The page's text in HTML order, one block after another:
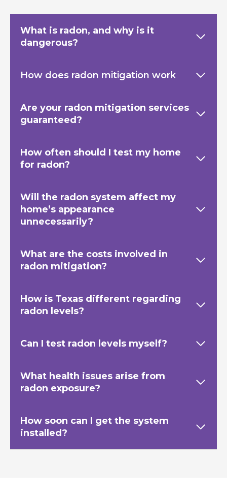
What is radon, and why is it
dangerous?
How does radon mitigation work
Are your radon mitigation services
guaranteed?
How often should I test my home
for radon?
Will the radon system affect my
home’s appearance
unnecessarily?
What are the costs involved in
radon mitigation?
How is Texas different regarding
radon levels?
Can I test radon levels myself?
What health issues arise from
radon exposure?
How soon can I get the system
installed?